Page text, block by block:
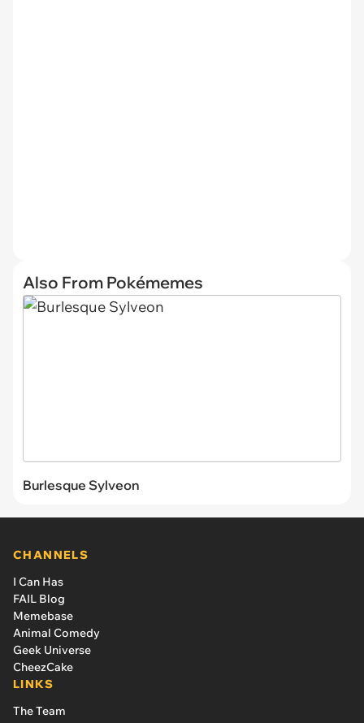
Also From Pokémemes
Burlesque Sylveon
CHANNELS
I Can Has
FAIL Blog
Memebase
Animal Comedy
Geek Universe
CheezCake
LINKS
The Team